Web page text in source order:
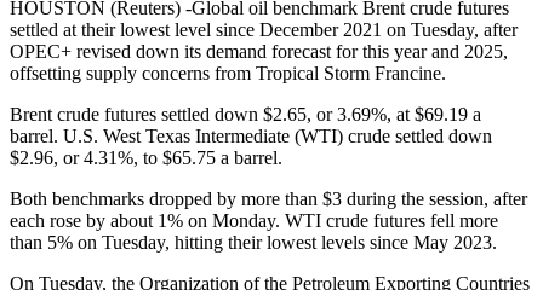
HOUSTON (Reuters) -Global oil benchmark Brent crude futures
settled at their lowest level since December 2021 on Tuesday, after
OPEC+ revised down its demand forecast for this year and 2025,
offsetting supply concerns from Tropical Storm Francine.
Brent crude futures settled down $2.65, or 3.69%, at $69.19 a
barrel. U.S. West Texas Intermediate (WTI) crude settled down
$2.96, or 4.31%, to $65.75 a barrel.
Both benchmarks dropped by more than $3 during the session, after
each rose by about 1% on Monday. WTI crude futures fell more
than 5% on Tuesday, hitting their lowest levels since May 2023.
On Tuesday, the Organization of the Petroleum Exporting Countries